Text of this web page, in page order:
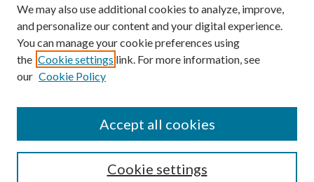
Enter search terms:
We may also use additional cookies to analyze, improve,
and personalize our content and your digital experience.
You can manage your cookie preferences using
the Cookie settings link. For more information, see
our Cookie Policy
Cookie settings
Accept all cookies